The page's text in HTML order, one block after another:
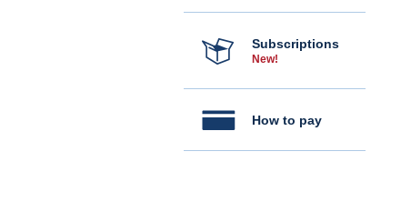
Subscriptions
New!
How to pay